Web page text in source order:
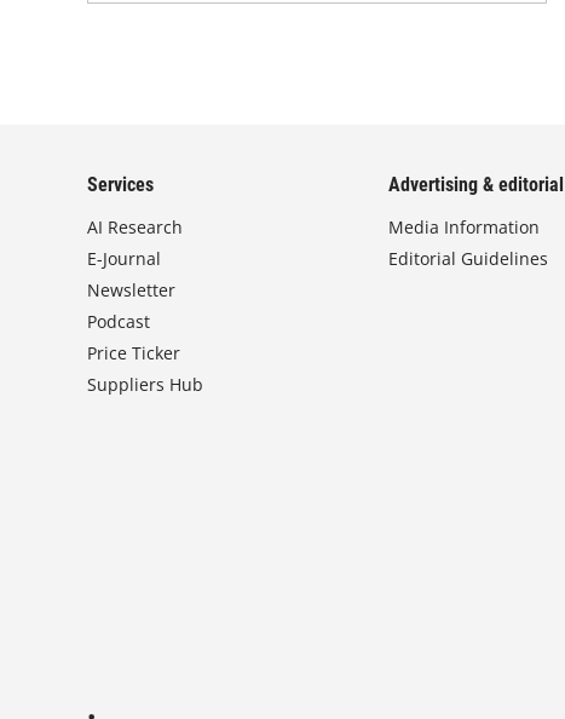
Services
AI Research
E-Journal
Newsletter
Podcast
Price Ticker
Suppliers Hub
Advertising & editorial
Media Information
Editorial Guidelines